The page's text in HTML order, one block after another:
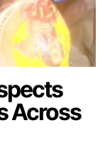
Across